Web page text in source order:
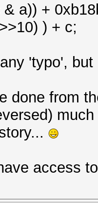
a)) +
) + c;
'typo',
done from
access